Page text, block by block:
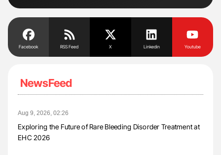
Facebook RSS Feed X Linkedin Youtube
NewsFeed
Aug 9, 2026, 02:26
Exploring the Future of Rare Bleeding Disorder Treatment at
EHC 2026